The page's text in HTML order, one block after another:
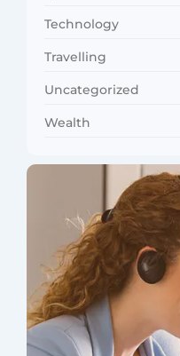
Technology
Travelling
Uncategorized
Wealth